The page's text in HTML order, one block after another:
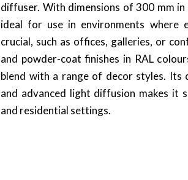
diffuser. With dimensions of 300 mm
ideal for use in environments where
crucial, such as offices, galleries, or
and powder-coat finishes in RAL
blend with a range of decor styles. Its
and advanced light diffusion makes it
and residential settings.